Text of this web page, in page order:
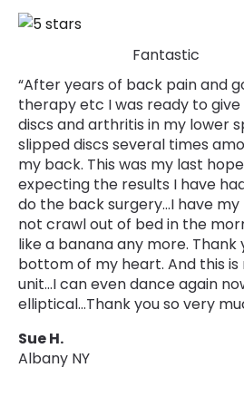
Fantastic
“After years of back pain and
therapy etc I was ready to give
discs and arthritis in my lower
slipped discs several times
my back. This was my last
expecting the results I have
do the back surgery...I have
not crawl out of bed in the
like a banana any more.
bottom of my heart. And this is
unit…I can even dance again
elliptical…Thank you so very
Sue H.
Albany NY